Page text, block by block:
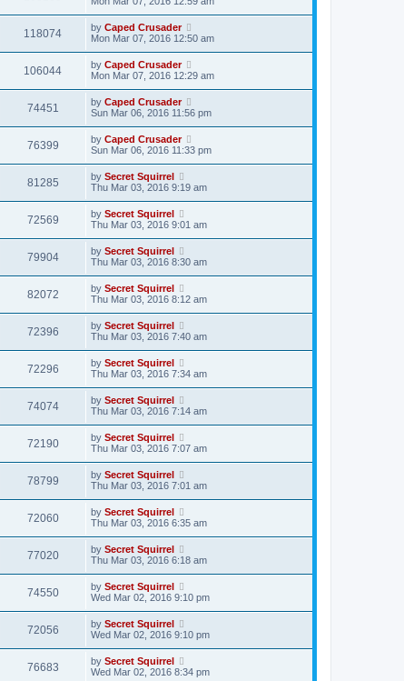
118074 by Caped Crusader
Mon Mar 07, 2016 12:50 am
106044 by Caped Crusader
Mon Mar 07, 2016 12:29 am
74451 by Caped Crusader
Sun Mar 06, 2016 11:56 pm
76399 by Caped Crusader
Sun Mar 06, 2016 11:33 pm
81285 by Secret Squirrel
Thu Mar 03, 2016 9:19 am
72569 by Secret Squirrel
Thu Mar 03, 2016 9:01 am
79904 by Secret Squirrel
Thu Mar 03, 2016 8:30 am
82072 by Secret Squirrel
Thu Mar 03, 2016 8:12 am
72396 by Secret Squirrel
Thu Mar 03, 2016 7:40 am
72296 by Secret Squirrel
Thu Mar 03, 2016 7:34 am
74074 by Secret Squirrel
Thu Mar 03, 2016 7:14 am
72190 by Secret Squirrel
Thu Mar 03, 2016 7:07 am
78799 by Secret Squirrel
Thu Mar 03, 2016 7:01 am
72060 by Secret Squirrel
Thu Mar 03, 2016 6:35 am
77020 by Secret Squirrel
Thu Mar 03, 2016 6:18 am
74550 by Secret Squirrel
Wed Mar 02, 2016 9:10 pm
72056 by Secret Squirrel
Wed Mar 02, 2016 9:10 pm
76683 by Secret Squirrel
Wed Mar 02, 2016 8:34 pm